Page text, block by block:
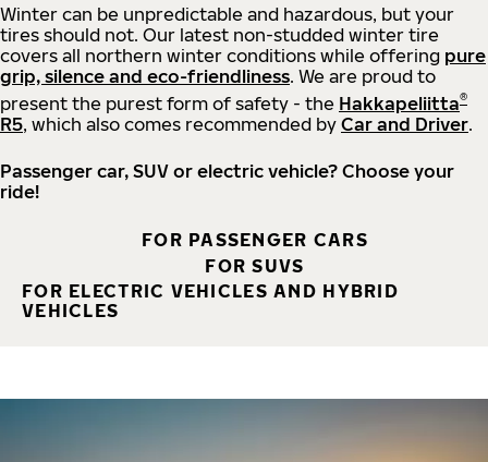
Winter can be unpredictable and hazardous, but your
tires should not. Our latest non-studded winter tire
covers all northern winter conditions while offering pure
grip, silence and eco-friendliness. We are proud to
present the purest form of safety - the Hakkapeliitta®
R5, which also comes recommended by Car and Driver.
Passenger car, SUV or electric vehicle? Choose your
ride!
FOR PASSENGER CARS
FOR SUVS
FOR ELECTRIC VEHICLES AND HYBRID
VEHICLES